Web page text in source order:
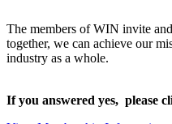
The members of WIN invite
together, we can achieve our
industry as a whole.
If you answered yes, please